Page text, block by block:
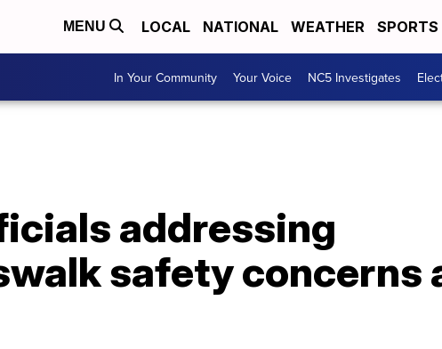
MENU LOCAL NATIONAL WEATHER SPORTS
In Your Community Your Voice NC5 Investigates
addressing
safety concerns